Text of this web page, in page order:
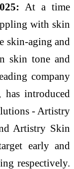
At a time
with skin
skin-aging and
skin tone and
company
introduced
- Artistry
Artistry Skin
early and
respectively.